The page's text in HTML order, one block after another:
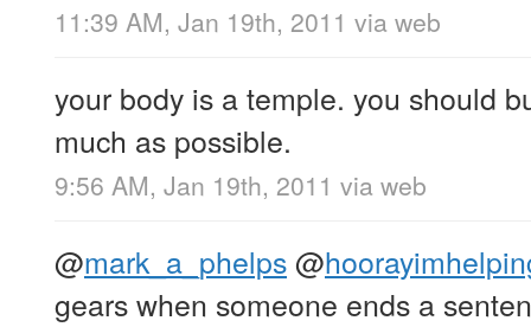
11:39 AM, Jan 19th, 2011 via web
your body is a temple. you should
much as possible.
9:56 AM, Jan 19th, 2011 via web
@mark_a_phelps@
gears when someone ends a